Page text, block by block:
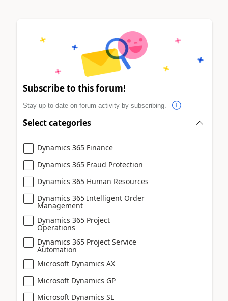
Subscribe to this forum!
Stay up to date on forum activity by subscribing.
Select categories
Dynamics 365 Finance
Dynamics 365 Fraud Protection
Dynamics 365 Human Resources
Dynamics 365 Intelligent Order
Management
Dynamics 365 Project
Operations
Dynamics 365 Project Service
Automation
Microsoft Dynamics AX
Microsoft Dynamics GP
Microsoft Dynamics SL